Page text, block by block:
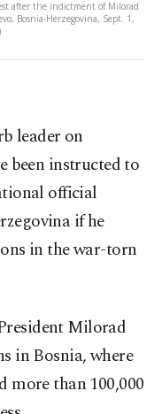
after the indictment of Milorad
Bosnia-Herzegovina, Sept. 1,
leader on
been instructed to
official
if he
in the war-torn
Milorad
in Bosnia, where
more than 100,000